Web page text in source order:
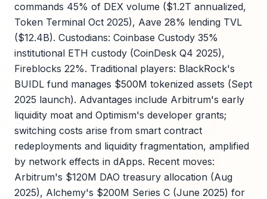
commands 45% of DEX volume ($1.2T annualized,
Token Terminal Oct 2025), Aave 28% lending TVL
($12.4B). Custodians: Coinbase Custody 35%
institutional ETH custody (CoinDesk Q4 2025),
Fireblocks 22%. Traditional players: BlackRock's
BUIDL fund manages $500M tokenized assets (Sept
2025 launch). Advantages include Arbitrum's early
liquidity moat and Optimism's developer grants;
switching costs arise from smart contract
redeployments and liquidity fragmentation, amplified
by network effects in dApps. Recent moves:
Arbitrum's $120M DAO treasury allocation (Aug
2025), Alchemy's $200M Series C (June 2025) for